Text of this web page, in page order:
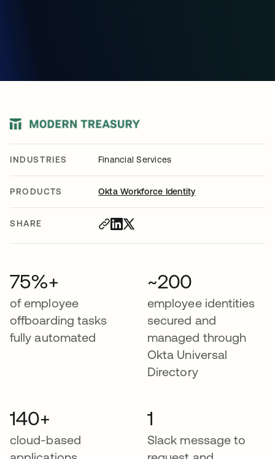
INDUSTRIES Financial Services
PRODUCTS Okta Workforce Identity
SHARE
75%+
of employee
offboarding tasks
fully automated
~200
employee identities
secured and
managed through
Okta Universal
Directory
140+
cloud-based
1
Slack message to